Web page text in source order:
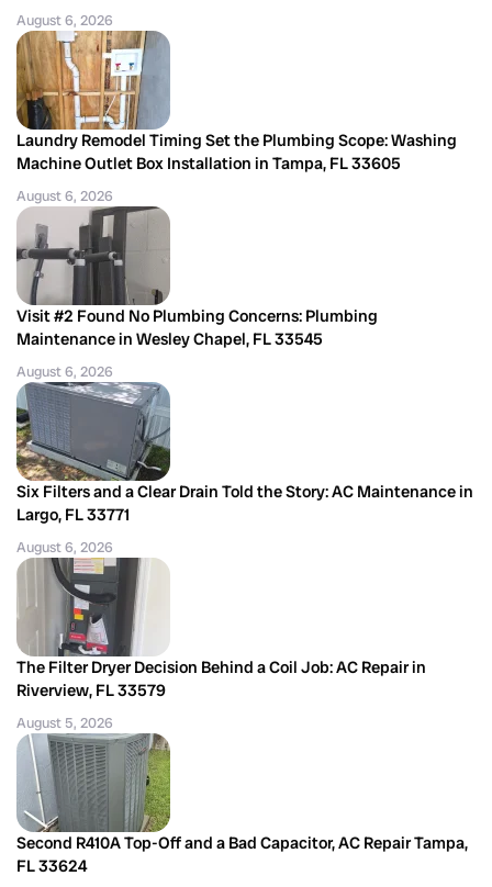
August 6, 2026
Laundry Remodel Timing Set the Plumbing Scope: Washing
Machine Outlet Box Installation in Tampa, FL 33605
August 6, 2026
Visit #2 Found No Plumbing Concerns: Plumbing
Maintenance in Wesley Chapel, FL 33545
August 6, 2026
Six Filters and a Clear Drain Told the Story: AC Maintenance in
Largo, FL 33771
August 6, 2026
The Filter Dryer Decision Behind a Coil Job: AC Repair in
Riverview, FL 33579
August 5, 2026
Second R410A Top-Off and a Bad Capacitor, AC Repair Tampa,
FL 33624